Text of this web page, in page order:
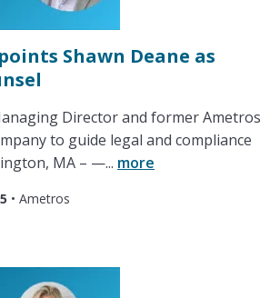
Shawn Deane as
Director and former Ametros
to guide legal and compliance
MA – —... more
• Ametros